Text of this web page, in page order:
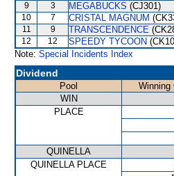
9 3 MEGABUCKS (CJ301)
10 7 CRISTAL MAGNUM
11 9 TRANSCENDENCE
12 12 SPEEDY TYCOON
Note: Special Incidents Index
Dividend
Pool Winning
WIN
PLACE
QUINELLA
QUINELLA PLACE